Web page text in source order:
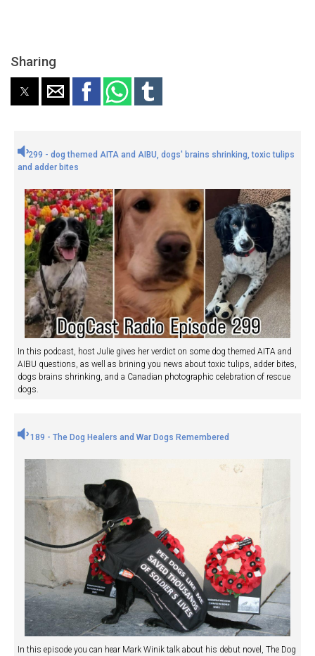
Sharing
299 - dog themed AITA and AIBU, dogs' brains shrinking, toxic tulips
and adder bites
In this podcast, host Julie gives her verdict on some dog themed AITA and
AIBU questions, as well as brining you news about toxic tulips, adder bites,
dogs brains shrinking, and a Canadian photographic celebration of rescue
dogs.
189 - The Dog Healers and War Dogs Remembered
In this episode you can hear Mark Winik talk about his debut novel, The Dog